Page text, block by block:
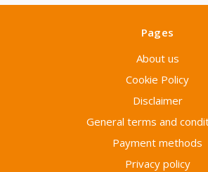
Pages
About us
Cookie Policy
Disclaimer
General terms and
Payment methods
Privacy policy